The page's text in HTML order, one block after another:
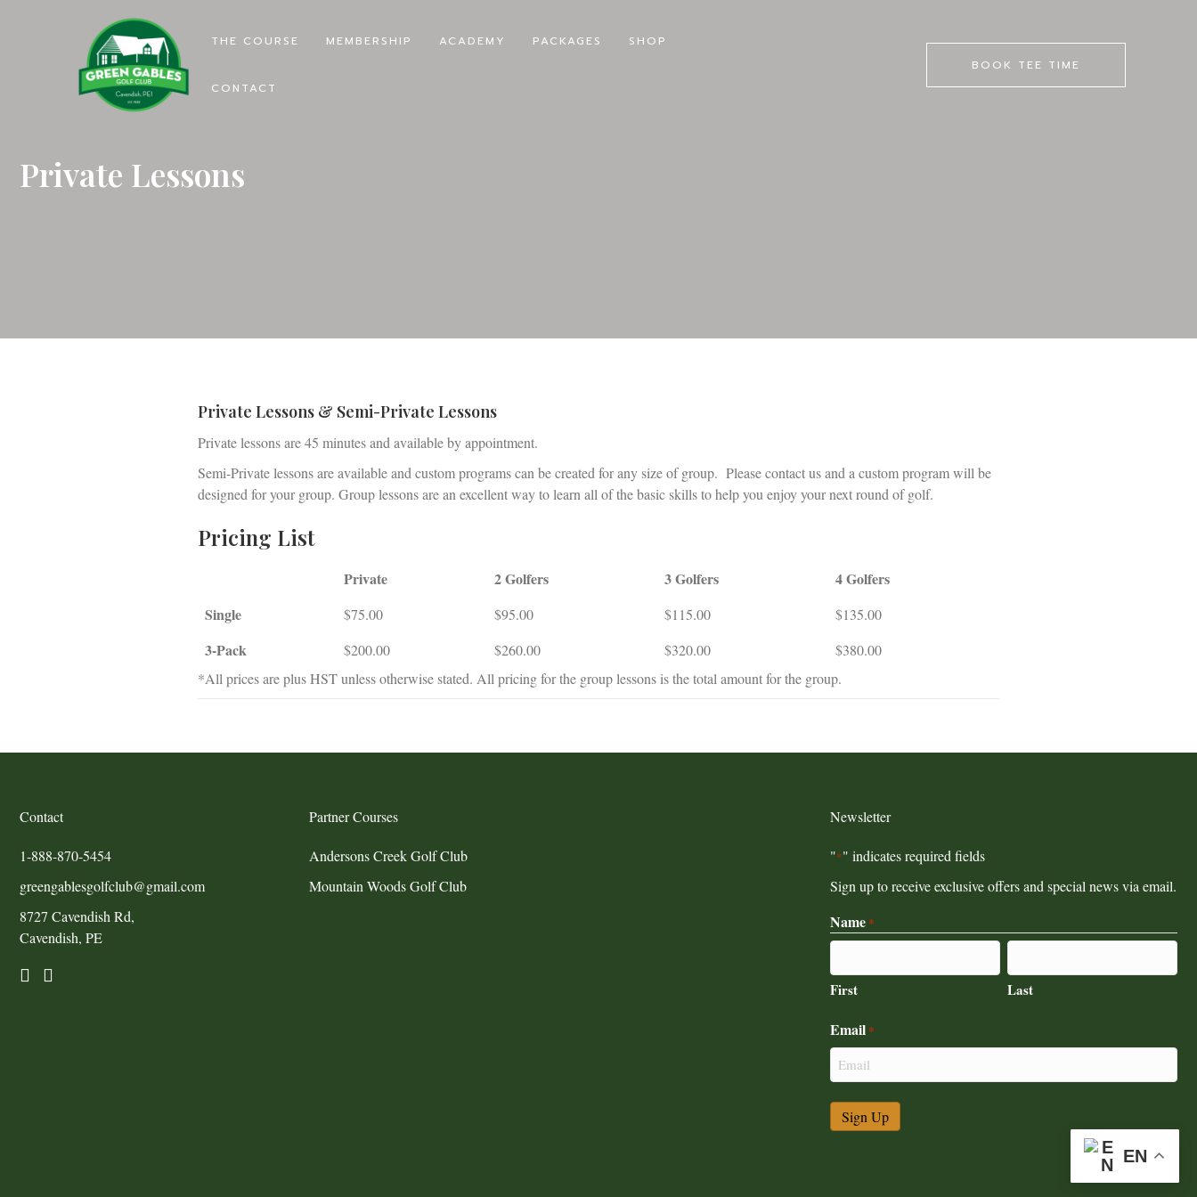
THE COURSE MEMBERSHIP ACADEMY PACKAGES SHOP
CONTACT
BOOK TEE TIME
Private Lessons
Private Lessons & Semi-Private Lessons
Private lessons are 45 minutes and available by appointment.
Semi-Private lessons are available and custom programs can be created for any size of group. Please contact us and a custom program will be
designed for your group. Group lessons are an excellent way to learn all of the basic skills to help you enjoy your next round of golf.
Pricing List
Private 2 Golfers 3 Golfers
4 Golfers
Single
$75.00 $95.00 $115.00 $135.00
3-Pack $200.00 $260.00 $320.00
$380.00
*All prices are plus HST unless otherwise stated. All pricing for the group lessons is the total amount for the group.
Contact
1-888-870-5454
greengablesgolfclub@gmail.com
8727 Cavendish Rd,
Cavendish, PE
Partner Courses
Andersons Creek Golf Club
Mountain Woods Golf Club
Newsletter
"*" indicates required fields
Sign up to receive exclusive offers and special news via email.
Name *
First Last
Email *
EN